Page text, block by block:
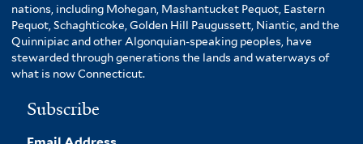
nations, including Mohegan, Mashantucket Pequot, Eastern
Pequot, Schaghticoke, Golden Hill Paugussett, Niantic, and the
Quinnipiac and other Algonquian-speaking peoples, have
stewarded through generations the lands and waterways of
what is now Connecticut.
Subscribe